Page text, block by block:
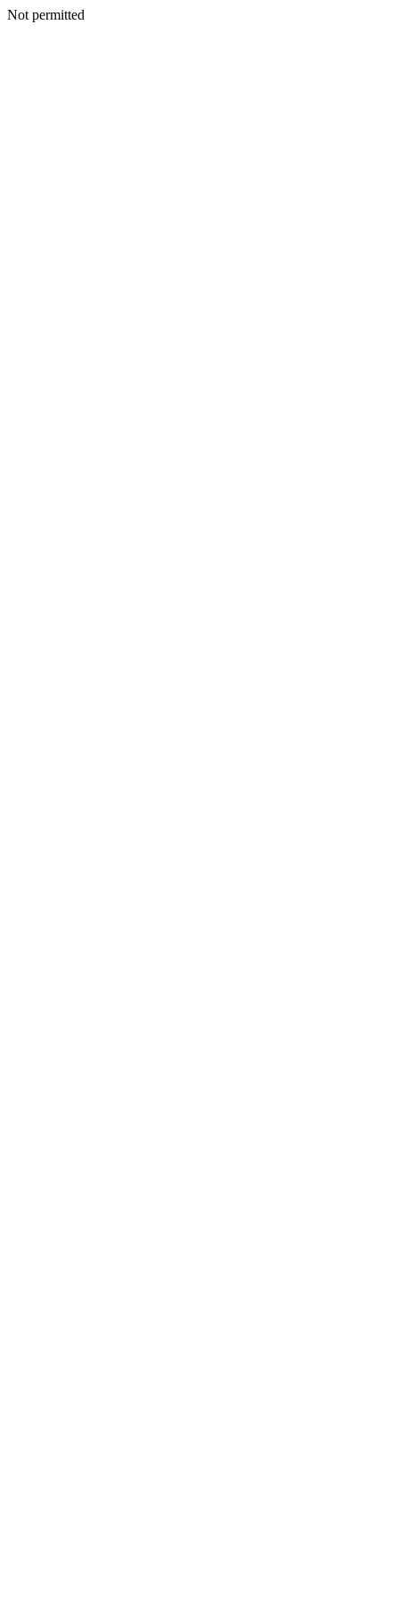
Not permitted